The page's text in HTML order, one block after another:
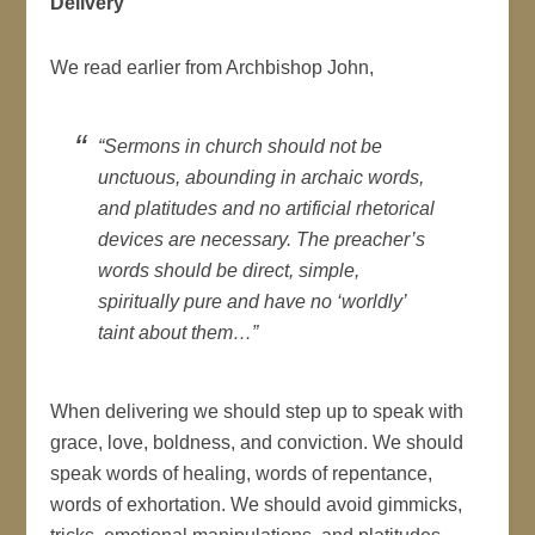
We read earlier from Archbishop John,
“Sermons in church should not be
unctuous, abounding in archaic words,
and platitudes and no artificial rhetorical
devices are necessary. The preacher’s
words should be direct, simple,
spiritually pure and have no ‘worldly’
taint about them…”
When delivering we should step up to speak with
grace, love, boldness, and conviction. We should
speak words of healing, words of repentance,
words of exhortation. We should avoid gimmicks,